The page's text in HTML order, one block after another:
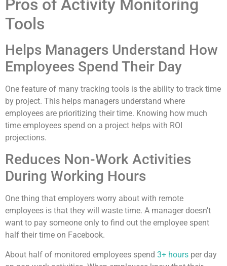
Pros of Activity Monitoring
Tools
Helps Managers Understand How
Employees Spend Their Day
One feature of many tracking tools is the ability to track time
by project. This helps managers understand where
employees are prioritizing their time. Knowing how much
time employees spend on a project helps with ROI
projections.
Reduces Non-Work Activities
During Working Hours
One thing that employers worry about with remote
employees is that they will waste time. A manager doesn’t
want to pay someone only to find out the employee spent
half their time on Facebook.
About half of monitored employees spend 3+ hours per day